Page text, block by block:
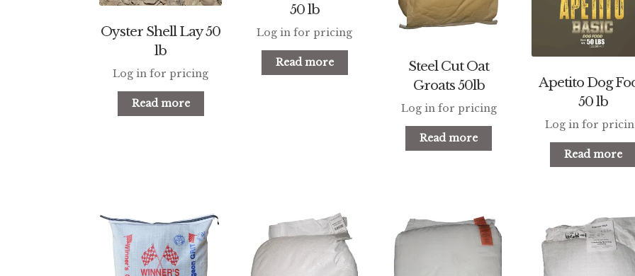
Oyster Shell Lay 50
lb
Log in for pricing
Read more
50 lb
Log in for pricing
Read more
Steel Cut Oat
Groats 50lb
Log in for pricing
Read more
Apetito Dog
50 lb
Log in for
Read more